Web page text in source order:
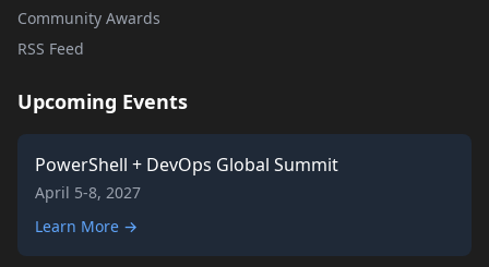
Community Awards
RSS Feed
Upcoming Events
PowerShell + DevOps Global Summit
April 5-8, 2027
Learn More →